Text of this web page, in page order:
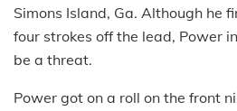
Simons Island, Ga. Although he
four strokes off the lead, Power
be a threat.
Power got on a roll on the front